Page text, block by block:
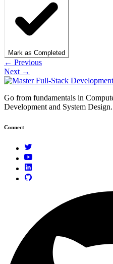
Mark as Completed
← Previous
Next →
Go from fundamentals in
Development and System Design.
Connect